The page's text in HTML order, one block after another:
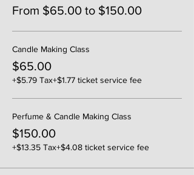
From $65.00 to $150.00
Candle Making Class
$65.00
+$5.79 Tax+$1.77 ticket service fee
Perfume & Candle Making Class
$150.00
+$13.35 Tax+$4.08 ticket service fee